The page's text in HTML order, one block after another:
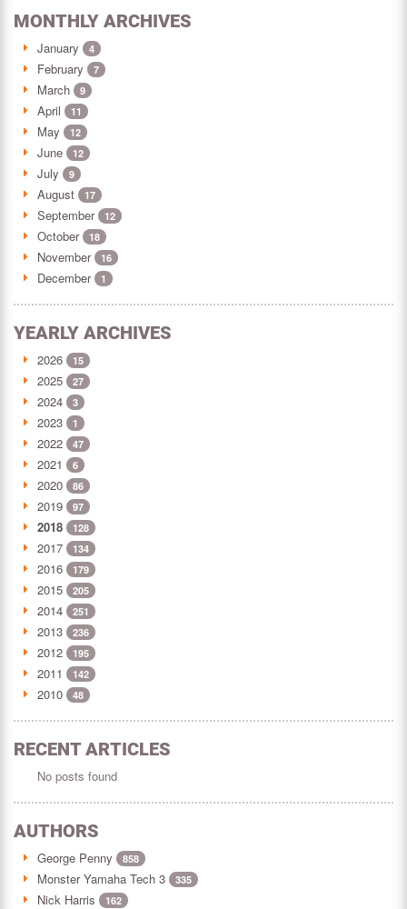
MONTHLY ARCHIVES
January 4
February 7
March 9
April 11
May 12
June 12
July 9
August 17
September 12
October 18
November 16
December 1
YEARLY ARCHIVES
2026 15
2025 27
2024 3
2023 1
2022 47
2021 6
2020 86
2019 97
2018 128
2017 134
2016 179
2015 205
2014 251
2013 236
2012 195
2011 142
2010 48
RECENT ARTICLES
No posts found
AUTHORS
George Penny 858
Monster Yamaha Tech 3 335
Nick Harris 162